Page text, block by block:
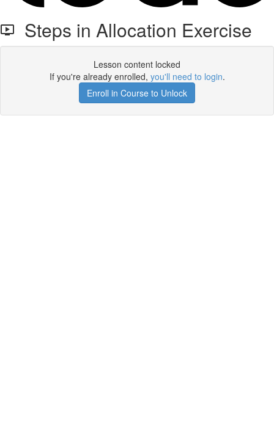
Steps in Allocation Exercise
Lesson content locked
If you're already enrolled, you'll need to login.
Enroll in Course to Unlock